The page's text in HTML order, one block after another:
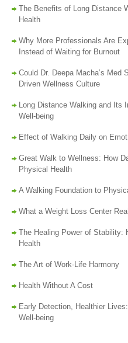
The Benefits of Long Distance
Health
Why More Professionals Are
Instead of Waiting for Burnout
Could Dr. Deepa Macha’s Med
Driven Wellness Culture
Long Distance Walking and Its
Well-being
Effect of Walking Daily on
Great Walk to Wellness: How
Physical Health
A Walking Foundation to
What a Weight Loss Center
The Healing Power of Stability:
Health
The Art of Work-Life Harmony
Health Without A Cost
Early Detection, Healthier
Well-being